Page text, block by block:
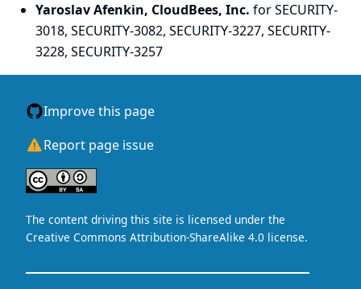
Yaroslav Afenkin, CloudBees, Inc. for SECURITY-
3018, SECURITY-3082, SECURITY-3227, SECURITY-
3228, SECURITY-3257